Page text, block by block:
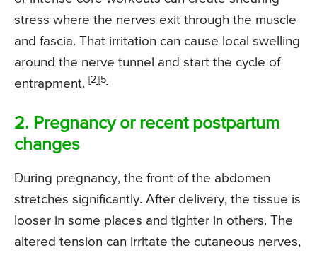
stress where the nerves exit through the muscle
and fascia. That irritation can cause local swelling
around the nerve tunnel and start the cycle of
entrapment. [2][5]
2. Pregnancy or recent postpartum
changes
During pregnancy, the front of the abdomen
stretches significantly. After delivery, the tissue is
looser in some places and tighter in others. The
altered tension can irritate the cutaneous nerves,